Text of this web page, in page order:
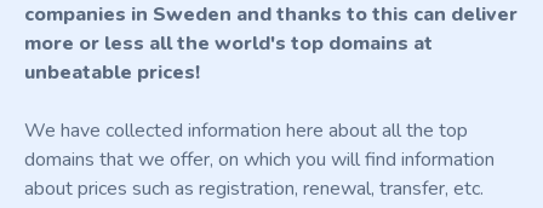
companies in Sweden and thanks to this can deliver
more or less all the world's top domains at
unbeatable prices!
We have collected information here about all the top
domains that we offer, on which you will find information
about prices such as registration, renewal, transfer, etc.